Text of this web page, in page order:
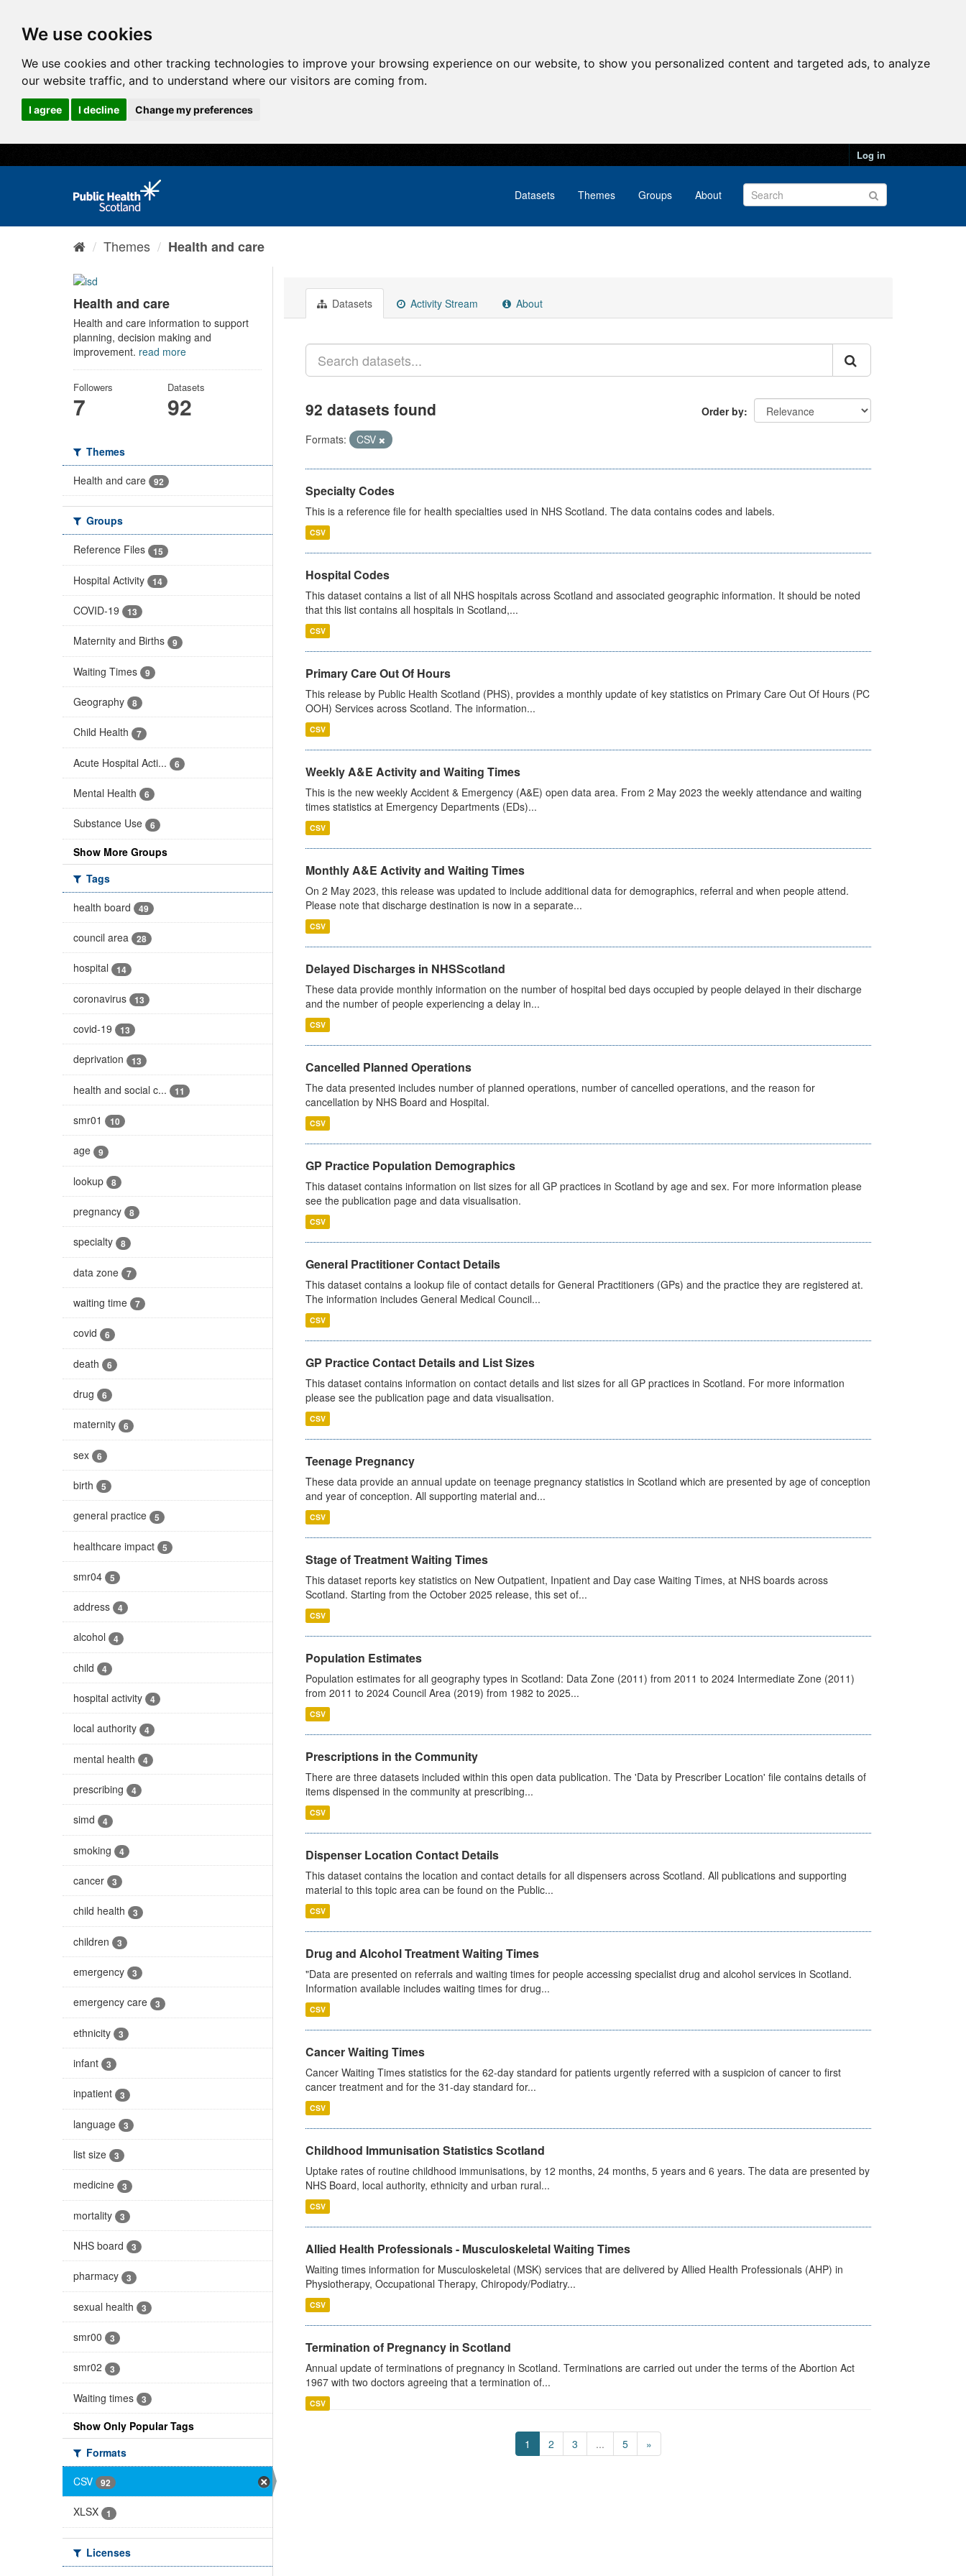
We use cookies
We use cookies and other tracking technologies to improve your browsing experience on our website, to show you personalized content and targeted ads, to analyze
our website traffic, and to understand where our visitors are coming from.
I agree I decline Change my preferences
Log in
Datasets Themes Groups About
Themes Health and care
Health and care
Health and care information to support
planning, decision making and
improvement. read more
Followers
7
Datasets
92
Themes
Health and care
92
Groups
Reference Files
15
Hospital Activity 14
COVID-19 13
Maternity and Births 9
Waiting Times 9
Geography 8
Child Health 7
Acute Hospital Acti... 6
Mental Health 6
Substance Use 6
Show More Groups
Tags
health board
49
council area 28
hospital 14
coronavirus 13
covid-19 13
deprivation 13
health and social c... 11
smr01 10
age 9
lookup 8
pregnancy 8
specialty 8
data zone 7
waiting time 7
covid 6
death 6
drug 6
maternity 6
sex 6
birth 5
general practice 5
healthcare impact 5
smr04 5
address 4
alcohol 4
child 4
hospital activity 4
local authority 4
mental health 4
prescribing 4
simd 4
smoking 4
cancer 3
child health 3
children 3
emergency 3
emergency care 3
ethnicity 3
infant 3
inpatient 3
language 3
list size 3
medicine 3
mortality 3
NHS board 3
pharmacy 3
sexual health 3
smr00 3
smr02 3
Waiting times 3
Show Only Popular Tags
Formats
CSV
92
XLSX 1
Licenses
Datasets Activity Stream About
Order by
92 datasets found
Formats: CSV
Specialty Codes
This is a reference file for health specialties used in NHS Scotland. The data contains codes and labels.
CSV
Hospital Codes
This dataset contains a list of all NHS hospitals across Scotland and associated geographic information. It should be noted
that this list contains all hospitals in Scotland,...
CSV
Primary Care Out Of Hours
This release by Public Health Scotland (PHS), provides a monthly update of key statistics on Primary Care Out Of Hours (PC
OOH) Services across Scotland. The information...
CSV
Weekly A&E Activity and Waiting Times
This is the new weekly Accident & Emergency (A&E) open data area. From 2 May 2023 the weekly attendance and waiting
times statistics at Emergency Departments (EDs)...
CSV
Monthly A&E Activity and Waiting Times
On 2 May 2023, this release was updated to include additional data for demographics, referral and when people attend.
Please note that discharge destination is now in a separate...
CSV
Delayed Discharges in NHSScotland
These data provide monthly information on the number of hospital bed days occupied by people delayed in their discharge
and the number of people experiencing a delay in...
CSV
Cancelled Planned Operations
The data presented includes number of planned operations, number of cancelled operations, and the reason for
cancellation by NHS Board and Hospital.
CSV
GP Practice Population Demographics
This dataset contains information on list sizes for all GP practices in Scotland by age and sex. For more information please
see the publication page and data visualisation.
CSV
General Practitioner Contact Details
This dataset contains a lookup file of contact details for General Practitioners (GPs) and the practice they are registered at.
The information includes General Medical Council...
CSV
GP Practice Contact Details and List Sizes
This dataset contains information on contact details and list sizes for all GP practices in Scotland. For more information
please see the publication page and data visualisation.
CSV
Teenage Pregnancy
These data provide an annual update on teenage pregnancy statistics in Scotland which are presented by age of conception
and year of conception. All supporting material and...
CSV
Stage of Treatment Waiting Times
This dataset reports key statistics on New Outpatient, Inpatient and Day case Waiting Times, at NHS boards across
Scotland. Starting from the October 2025 release, this set of...
CSV
Population Estimates
Population estimates for all geography types in Scotland: Data Zone (2011) from 2011 to 2024 Intermediate Zone (2011)
from 2011 to 2024 Council Area (2019) from 1982 to 2025...
CSV
Prescriptions in the Community
There are three datasets included within this open data publication. The 'Data by Prescriber Location' file contains details of
items dispensed in the community at prescribing...
CSV
Dispenser Location Contact Details
This dataset contains the location and contact details for all dispensers across Scotland. All publications and supporting
material to this topic area can be found on the Public...
CSV
Drug and Alcohol Treatment Waiting Times
"Data are presented on referrals and waiting times for people accessing specialist drug and alcohol services in Scotland.
Information available includes waiting times for drug...
CSV
Cancer Waiting Times
Cancer Waiting Times statistics for the 62-day standard for patients urgently referred with a suspicion of cancer to first
cancer treatment and for the 31-day standard for...
CSV
Childhood Immunisation Statistics Scotland
Uptake rates of routine childhood immunisations, by 12 months, 24 months, 5 years and 6 years. The data are presented by
NHS Board, local authority, ethnicity and urban rural...
CSV
Allied Health Professionals - Musculoskeletal Waiting Times
Waiting times information for Musculoskeletal (MSK) services that are delivered by Allied Health Professionals (AHP) in
Physiotherapy, Occupational Therapy, Chiropody/Podiatry...
CSV
Termination of Pregnancy in Scotland
Annual update of terminations of pregnancy in Scotland. Terminations are carried out under the terms of the Abortion Act
1967 with two doctors agreeing that a termination of...
CSV
1 2 3 ... 5 »